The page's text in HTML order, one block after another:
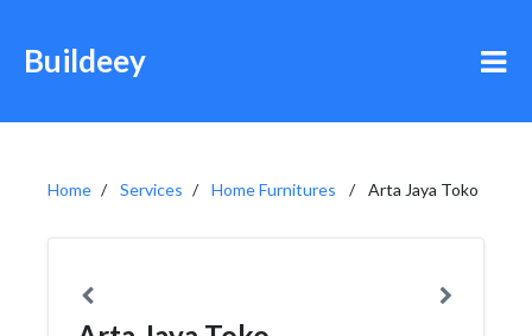
Buildeey
Home Services Home Furnitures Arta Jaya Toko